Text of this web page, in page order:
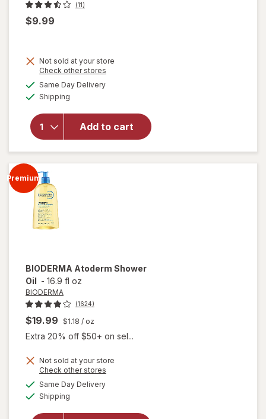
(11)
$9.99
Not sold at your store
Check other stores
Same Day Deliveryavailable
Shipping
Add to cart
will open
Complete
Home
Premium
BIODERMA Atoderm Shower
Oil - 16.9 fl oz
BIODERMA
(1624)
$19.99 $1.18 / oz
Extra 20% off $50+ on sel...
Not sold at your store
Check other stores
Same Day Deliveryavailable
Shipping